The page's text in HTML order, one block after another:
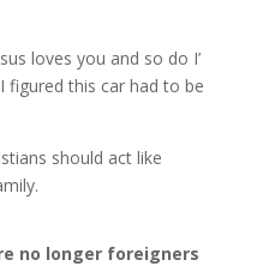
loves you and so do I’
figured this car had to be
should act like
no longer foreigners